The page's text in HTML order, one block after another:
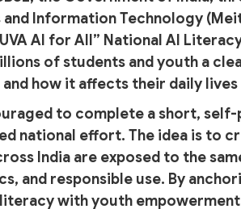
Information Technology
AI for All” National AI
of students and youth a
how it affects their daily
to complete a short, self-
national effort. The idea is to
India are exposed to the
and responsible use. By
with youth